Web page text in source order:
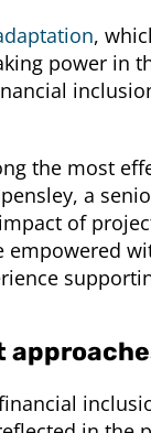
,
power in
the most
a
of
empowered